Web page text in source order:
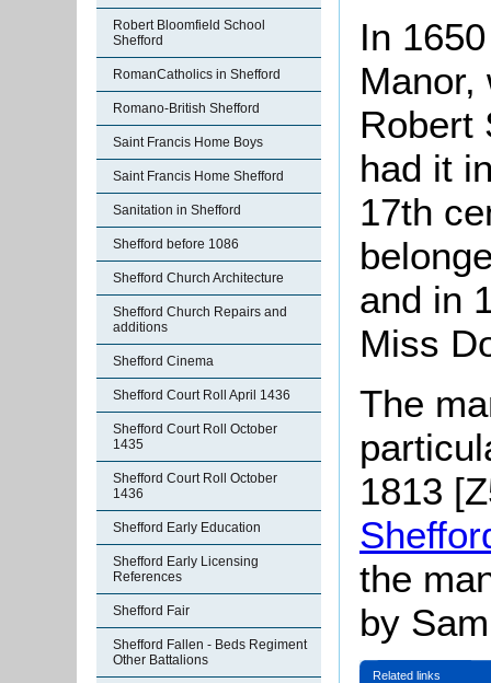
Robert Bloomfield School
Shefford
RomanCatholics in Shefford
Romano-British Shefford
Saint Francis Home Boys
Saint Francis Home Shefford
Sanitation in Shefford
Shefford before 1086
Shefford Church Architecture
Shefford Church Repairs and
additions
Shefford Cinema
Shefford Court Roll April 1436
Shefford Court Roll October
1435
Shefford Court Roll October
1436
Shefford Early Education
Shefford Early Licensing
References
Shefford Fair
Shefford Fallen - Beds Regiment
Other Battalions
In
Manor,
Robert
had it
17th
and in
Miss
The
1813
the
by
Related links